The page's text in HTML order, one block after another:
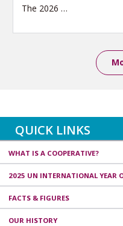
The 2026 …
QUICK LINKS
WHAT IS A COOPERATIVE?
2025 UN INTERNATIONAL YEAR
FACTS & FIGURES
OUR HISTORY